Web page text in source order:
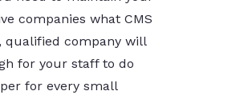
companies what CMS
qualified company will
for your staff to do
for every small